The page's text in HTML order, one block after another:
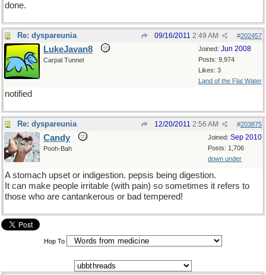
done.
Re: dyspareunia #202457
09/16/2011 2:49 AM
Joined: Jun 2008
Posts: 9,974
Likes: 3
Land of the Flat Water
LukeJavan8
Carpal Tunnel
notified
Re: dyspareunia #203875
12/20/2011 2:56 AM
Joined: Sep 2010
Posts: 1,706
down under
Candy
Pooh-Bah
A stomach upset or indigestion. pepsis being digestion.
It can make people irritable (with pain) so sometimes it refers to
those who are cantankerous or bad tempered!
Hop To